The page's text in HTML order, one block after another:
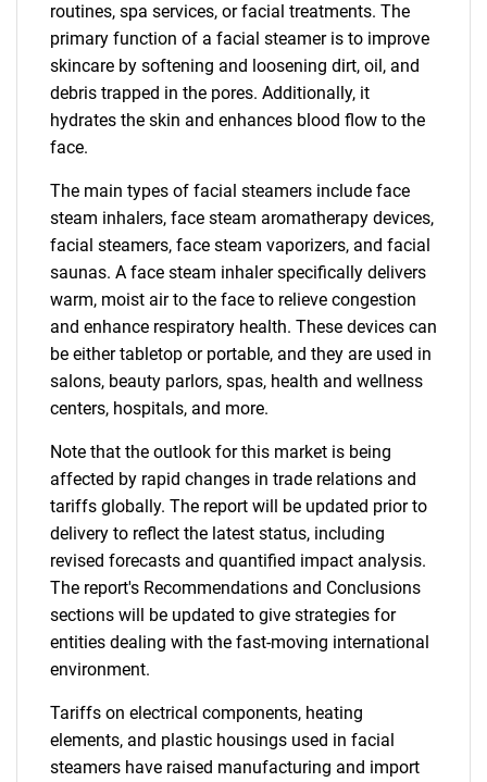
routines, spa services, or facial treatments. The
primary function of a facial steamer is to improve
skincare by softening and loosening dirt, oil, and
debris trapped in the pores. Additionally, it
hydrates the skin and enhances blood flow to the
face.
The main types of facial steamers include face
steam inhalers, face steam aromatherapy devices,
facial steamers, face steam vaporizers, and facial
saunas. A face steam inhaler specifically delivers
warm, moist air to the face to relieve congestion
and enhance respiratory health. These devices can
be either tabletop or portable, and they are used in
salons, beauty parlors, spas, health and wellness
centers, hospitals, and more.
Note that the outlook for this market is being
affected by rapid changes in trade relations and
tariffs globally. The report will be updated prior to
delivery to reflect the latest status, including
revised forecasts and quantified impact analysis.
The report's Recommendations and Conclusions
sections will be updated to give strategies for
entities dealing with the fast-moving international
environment.
Tariffs on electrical components, heating
elements, and plastic housings used in facial
steamers have raised manufacturing and import